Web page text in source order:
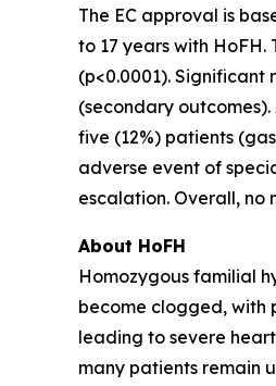
The EC approval is
to 17 years with HoFH.
(p<0.0001). Significant
(secondary
five (12%) patients
adverse event of
escalation. Overall, no
About HoFH
Homozygous familial
become clogged, with
leading to severe
many patients remain